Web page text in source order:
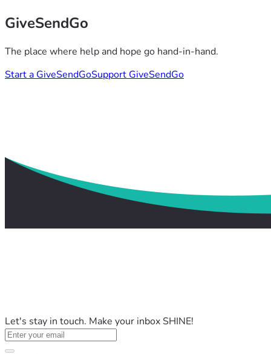
GiveSendGo
The place where help and hope go hand-in-hand.
Start a GiveSendGoSupport GiveSendGo
Let's stay in touch. Make your inbox SHINE!